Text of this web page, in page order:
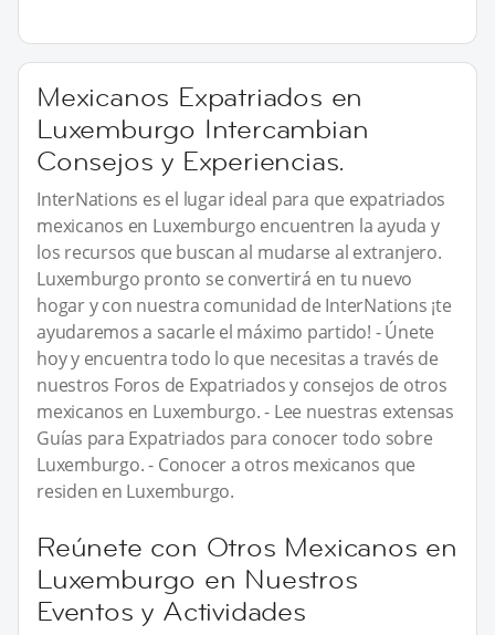
Mexicanos Expatriados en
Luxemburgo Intercambian
Consejos y Experiencias.
InterNations es el lugar ideal para que expatriados
mexicanos en Luxemburgo encuentren la ayuda y
los recursos que buscan al mudarse al extranjero.
Luxemburgo pronto se convertirá en tu nuevo
hogar y con nuestra comunidad de InterNations ¡te
ayudaremos a sacarle el máximo partido! - Únete
hoy y encuentra todo lo que necesitas a través de
nuestros Foros de Expatriados y consejos de otros
mexicanos en Luxemburgo. - Lee nuestras extensas
Guías para Expatriados para conocer todo sobre
Luxemburgo. - Conocer a otros mexicanos que
residen en Luxemburgo.
Reúnete con Otros Mexicanos en
Luxemburgo en Nuestros
Eventos y Actividades